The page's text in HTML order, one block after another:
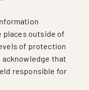
places outside of
of protection
acknowledge that
responsible for